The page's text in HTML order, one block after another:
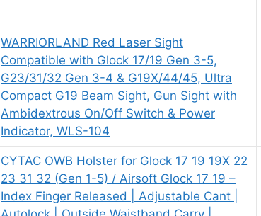
WARRIORLAND Red Laser Sight
Compatible with Glock 17/19 Gen 3-5,
G23/31/32 Gen 3-4 & G19X/44/45, Ultra
Compact G19 Beam Sight, Gun Sight with
Ambidextrous On/Off Switch & Power
Indicator, WLS-104
CYTAC OWB Holster for Glock 17 19 19X 22
23 31 32 (Gen 1-5) / Airsoft Glock 17 19 –
Index Finger Released | Adjustable Cant |